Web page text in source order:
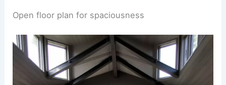
Open floor plan for spaciousness